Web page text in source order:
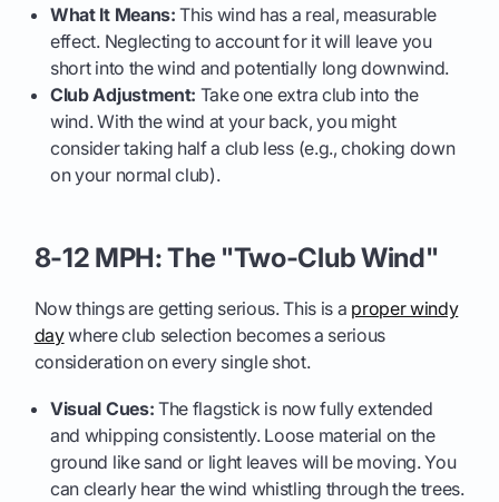
What It Means: This wind has a real, measurable
effect. Neglecting to account for it will leave you
short into the wind and potentially long downwind.
Club Adjustment: Take one extra club into the
wind. With the wind at your back, you might
consider taking half a club less (e.g., choking down
on your normal club).
8-12 MPH: The "Two-Club Wind"
Now things are getting serious. This is a proper windy
daywhere club selection becomes a serious
consideration on every single shot.
Visual Cues: The flagstick is now fully extended
and whipping consistently. Loose material on the
ground like sand or light leaves will be moving. You
can clearly hear the wind whistling through the trees.